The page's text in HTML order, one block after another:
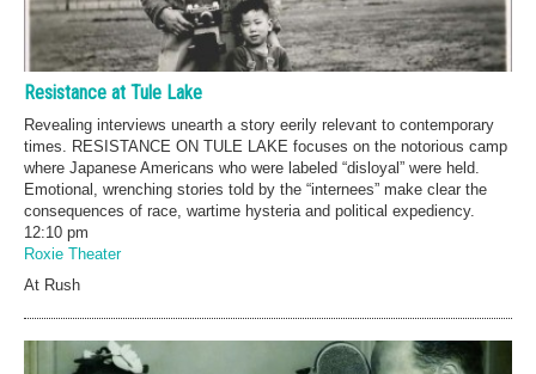
Resistance at Tule Lake
Revealing interviews unearth a story eerily relevant to contemporary
times. RESISTANCE ON TULE LAKE focuses on the notorious camp
where Japanese Americans who were labeled “disloyal” were held.
Emotional, wrenching stories told by the “internees” make clear the
consequences of race, wartime hysteria and political expediency.
12:10 pm
Roxie Theater
At Rush